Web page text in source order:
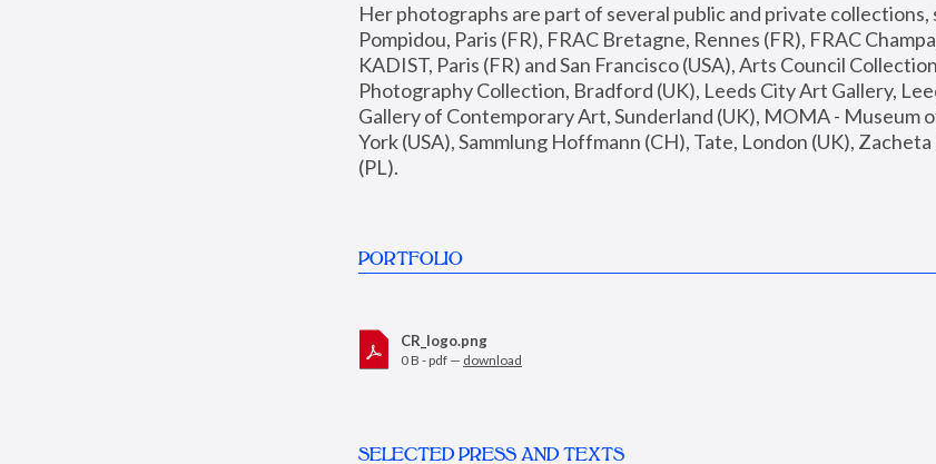
Her photographs are part of several public and private collections,
Pompidou, Paris (FR), FRAC Bretagne, Rennes (FR), FRAC
KADIST, Paris (FR) and San Francisco (USA), Arts Council
Photography Collection, Bradford (UK), Leeds City Art Gallery,
Gallery of Contemporary Art, Sunderland (UK), MOMA - Museum
York (USA), Sammlung Hoffmann (CH), Tate, London (UK),
(PL).
PORTFOLIO
CR_logo.png
0 B - pdf — download
SELECTED PRESS AND TEXTS